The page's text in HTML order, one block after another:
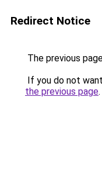
Redirect Notice
The previous
If you do not
the previous page.